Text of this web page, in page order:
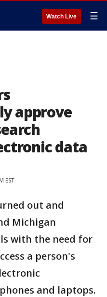
Watch Live ☰
approve
data
EST
out and
Michigan
with the need for
a person's
and laptops.